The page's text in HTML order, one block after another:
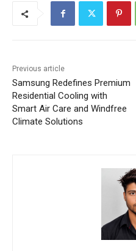
Previous article
Samsung Redefines Premium
Residential Cooling with
Smart Air Care and Windfree
Climate Solutions